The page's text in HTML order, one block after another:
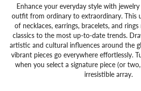
Enhance your everyday style with
outfit from ordinary to extraordinary. This
of necklaces, earrings, bracelets, and
classics to the most up-to-date trends.
artistic and cultural influences around the
vibrant pieces go everywhere effortlessly.
when you select a signature piece (or
irresistible array.